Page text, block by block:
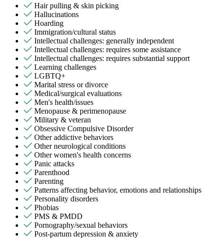
Hair pulling & skin picking
Hallucinations
Hoarding
Immigration/cultural status
Intellectual challenges: generally independent
Intellectual challenges: requires some assistance
Intellectual challenges: requires substantial support
Learning challenges
LGBTQ+
Marital stress or divorce
Medical/surgical evaluations
Men's health/issues
Menopause & perimenopause
Military & veteran
Obsessive Compulsive Disorder
Other addictive behaviors
Other neurological conditions
Other women's health concerns
Panic attacks
Parenthood
Parenting
Patterns affecting behavior, emotions and relationships
Personality disorders
Phobias
PMS & PMDD
Pornography/sexual behaviors
Post-partum depression & anxiety